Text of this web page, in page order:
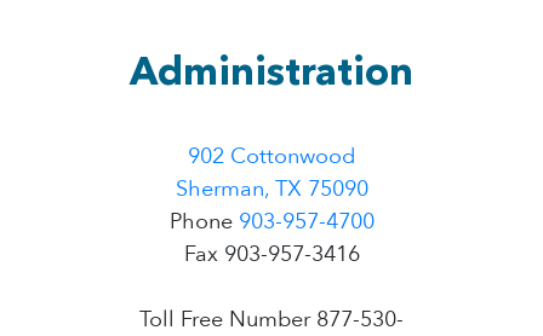
Administration
902 Cottonwood
Sherman, TX 75090
Phone 903-957-4700
Fax 903-957-3416
Toll Free Number 877-530-